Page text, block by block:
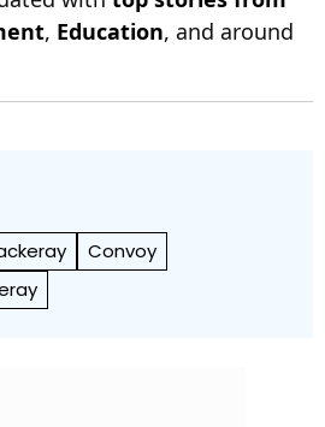
, Education, and around
Convoy